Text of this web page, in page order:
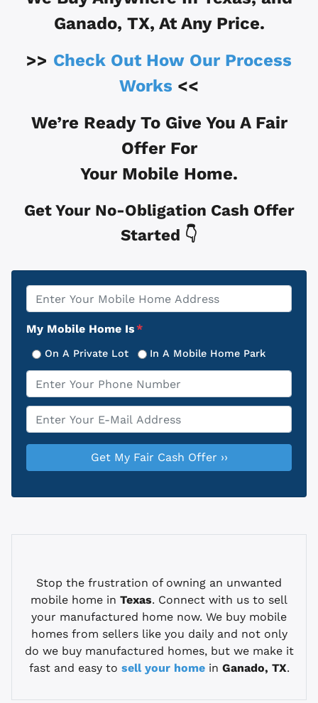
Ganado, TX, At Any Price.
>> Check Out How Our Process
Works <<
We’re Ready To Give You A Fair
Offer For
Your Mobile Home.
Get Your No-Obligation Cash Offer
Started 👇
Property
Address
My Mobile Home Is*
On A Private Lot In A Mobile Home Park
Phone
Email
Stop the frustration of owning an unwanted
mobile home in Texas. Connect with us to sell
your manufactured home now. We buy mobile
homes from sellers like you daily and not only
do we buy manufactured homes, but we make it
fast and easy to sell your home in Ganado, TX.